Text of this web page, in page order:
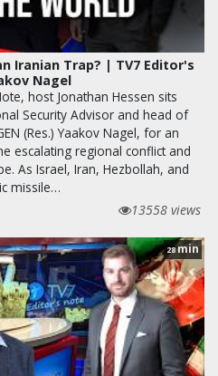
Iranian Trap? | TV7 Editor's
Nagel
host Jonathan Hessen sits
Security Advisor and head of
(Res.) Yaakov Nagel, for an
escalating regional conflict and
As Israel, Iran, Hezbollah, and
missile…
13558 views
28min